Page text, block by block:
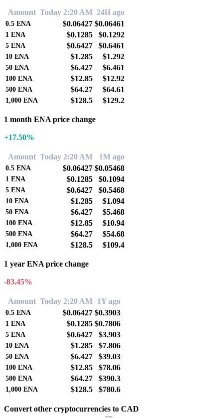
Amount Today 2:20 AM 24H ago
0.5 ENA $0.06427 $0.06461
1 ENA $0.1285 $0.1292
5 ENA $0.6427 $0.6461
10 ENA $1.285 $1.292
50 ENA $6.427 $6.461
100 ENA $12.85 $12.92
500 ENA $64.27 $64.61
1,000 ENA $128.5 $129.2
1 month ENA price change
+17.50%
Amount Today 2:20 AM 1M ago
0.5 ENA $0.06427 $0.05468
1 ENA $0.1285 $0.1094
5 ENA $0.6427 $0.5468
10 ENA $1.285 $1.094
50 ENA $6.427 $5.468
100 ENA $12.85 $10.94
500 ENA $64.27 $54.68
1,000 ENA $128.5 $109.4
1 year ENA price change
-83.45%
Amount Today 2:20 AM 1Y ago
0.5 ENA $0.06427 $0.3903
1 ENA $0.1285 $0.7806
5 ENA $0.6427 $3.903
10 ENA $1.285 $7.806
50 ENA $6.427 $39.03
100 ENA $12.85 $78.06
500 ENA $64.27 $390.3
1,000 ENA $128.5 $780.6
Convert other cryptocurrencies to CAD